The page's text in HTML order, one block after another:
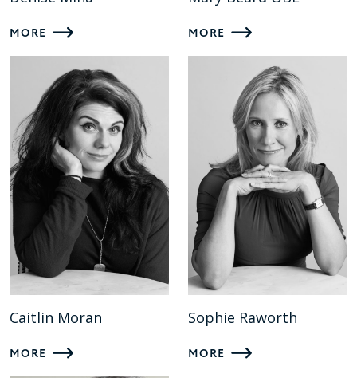
MORE MORE
Caitlin Moran
MORE
Sophie Raworth
MORE